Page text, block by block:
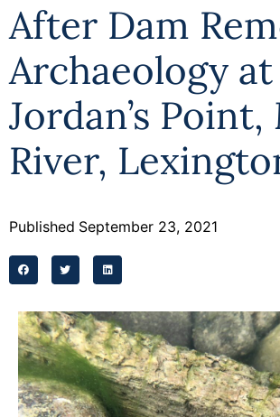
After Dam
Archaeology at
Jordan’s
River,
Published September 23, 2021